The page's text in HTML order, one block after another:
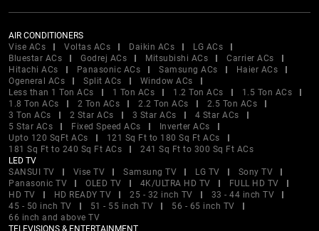
AIR CONDITIONERS
Vise ACs
Voltas ACs Daikin ACs
LG ACs
Bluestar ACs
Godrej ACs Mitsubishi ACs
Carrier ACs
Hitachi ACs
Panasonic ACs Samsung ACs
Haier ACs
Ogeneral ACs
Split ACs
Window ACs
Less than 1 Ton ACs
1 Ton ACs 1.2 Ton ACs
1.5 Ton ACs
1.8 Ton ACs
2 Ton ACs 2.2 Ton ACs
2.5 Ton ACs
3 Ton ACs
2 Star ACs 3 Star ACs
4 Star ACs
5 Star ACs
Fixed Speed ACs
Inverter ACs
Upto 120 SqFt ACs
121 Sq Ft to 180 Sq Ft ACs
181 Sq Ft to 240 Sq Ft ACs
241 Sq Ft to 300 Sq Ft ACs
LED TV
SANSUI TV
Vise TV Samsung TV LG TV
Sony TV
Panasonic TV
OLED TV 4K/ULTRA HD TV
FULL HD TV
HD TV
HD READY TV 25 - 32 inch TV
33 - 44 inch TV
45 - 50 inch TV
51 - 55 inch TV
56 - 65 inch TV
66 inch and above TV